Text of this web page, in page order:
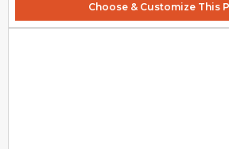
Choose & Customize This